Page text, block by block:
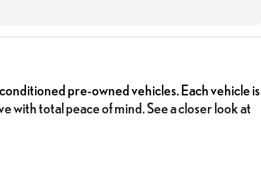
pre-owned vehicles. Each vehicle is
with total peace of mind. See a closer look at